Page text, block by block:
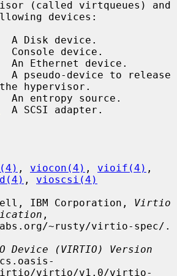
devices:
A Disk device.
Console device.
An Ethernet device.
A pseudo-device to release
hypervisor.
An entropy source.
  A SCSI adapter.
, viocon(4) , vioif(4)
, vioscsi(4)
IBM Corporation,
Virtio
,
(VIRTIO) Version